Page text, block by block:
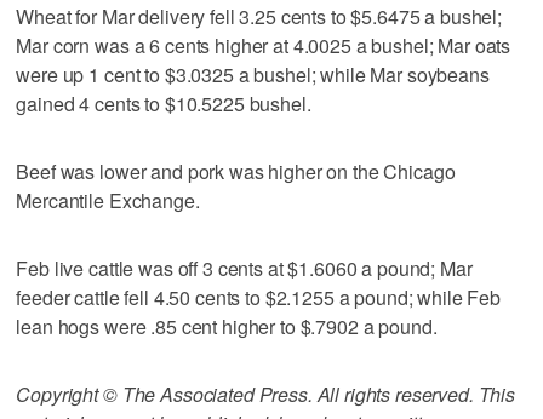
Wheat for Mar delivery fell 3.25 cents to $5.6475 a bushel;
Mar corn was a 6 cents higher at 4.0025 a bushel; Mar oats
were up 1 cent to $3.0325 a bushel; while Mar soybeans
gained 4 cents to $10.5225 bushel.
Beef was lower and pork was higher on the Chicago
Mercantile Exchange.
Feb live cattle was off 3 cents at $1.6060 a pound; Mar
feeder cattle fell 4.50 cents to $2.1255 a pound; while Feb
lean hogs were .85 cent higher to $.7902 a pound.
Copyright © The Associated Press. All rights reserved. This